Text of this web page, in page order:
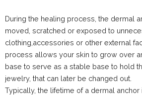
During the healing process, the dermal
moved, scratched or exposed to
clothing,accessories or other external
process allows your skin to grow over
base to serve as a stable base to hold
jewelry, that can later be changed out.
Typically, the lifetime of a dermal